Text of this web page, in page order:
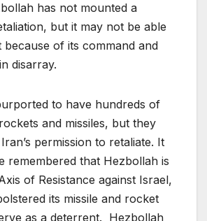
has not mounted a
but it may not be able
because of its command and
disarray.
to have hundreds of
and missiles, but they
permission to retaliate. It
remembered that Hezbollah is
of Resistance against Israel,
its missile and rocket
as a deterrent. Hezbollah